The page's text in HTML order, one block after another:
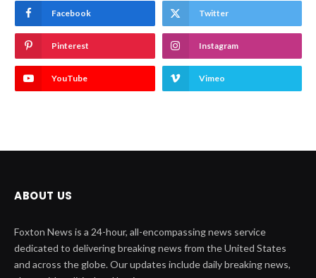
Facebook Twitter
Pinterest Instagram
YouTube Vimeo
ABOUT US
Foxton News is a 24-hour, all-encompassing news service
dedicated to delivering breaking news from the United States
and across the globe. Our updates include daily breaking news,